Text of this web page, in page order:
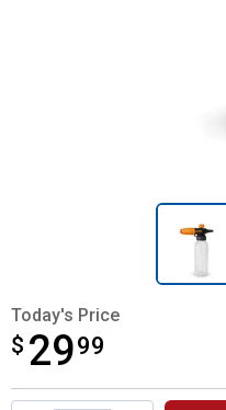
Today's Price
$ 2999
$29.99
Product Options